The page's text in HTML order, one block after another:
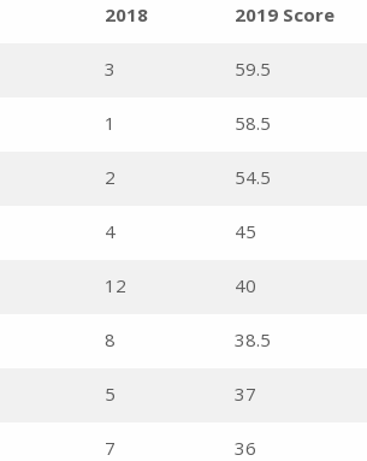
2018 2019 Score
3 59.5
1 58.5
2 54.5
4 45
12 40
8 38.5
5 37
7 36